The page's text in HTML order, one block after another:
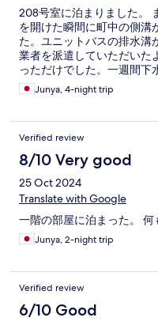
208号室に泊まりました。
を開けた瞬間に町中の側溝
た。ユニットバスの排水溝
業者を派遣していただいた
っただけでした。一週間下
気になったのはコインラン
あるわけでもなく、近くの
した。ロビーに電子レンジ
てきた食べ物を温めること
Junya, 4-night trip
Verified review
8/10 Very good
25 Oct 2024
Translate with Google
一階の部屋に泊まった。 何
Junya, 2-night trip
Verified review
6/10 Good